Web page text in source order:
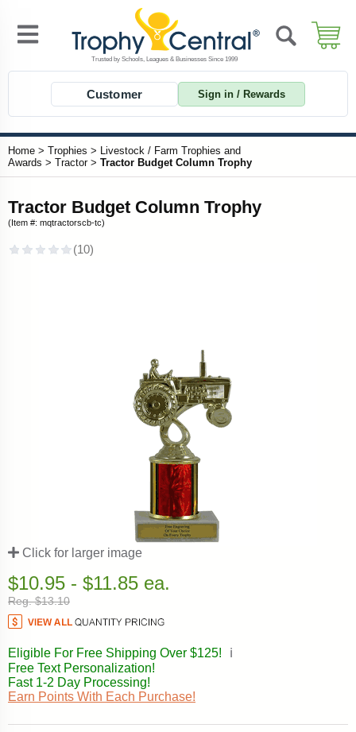
Customer Sign in / Rewards
Home > Trophies > Livestock / Farm Trophies and
Awards > Tractor> Tractor Budget Column Trophy
Tractor Budget Column Trophy
(Item #: mqtractorscb-tc)
Click for larger image
$10.95 - $11.85 ea.
Reg. $13.10
Eligible For Free Shipping Over $125!
ℹ️
Free Text Personalization!
Fast 1-2 Day Processing!
Earn Points With Each Purchase!